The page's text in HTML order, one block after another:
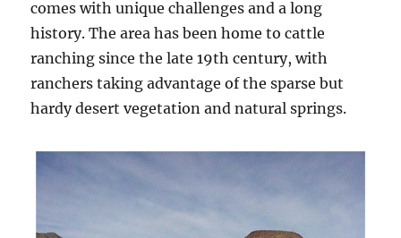
comes with unique challenges and a long
history. The area has been home to cattle
ranching since the late 19th century, with
ranchers taking advantage of the sparse but
hardy desert vegetation and natural springs.